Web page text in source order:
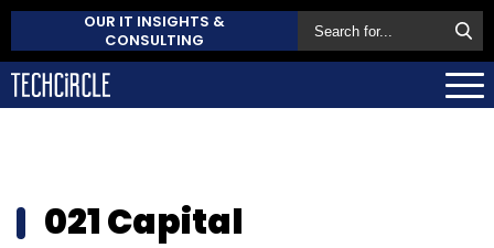
OUR IT INSIGHTS &
CONSULTING
021 Capital